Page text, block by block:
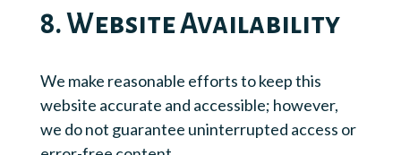
8. Website Availability
We make reasonable efforts to keep this
website accurate and accessible; however,
we do not guarantee uninterrupted access or